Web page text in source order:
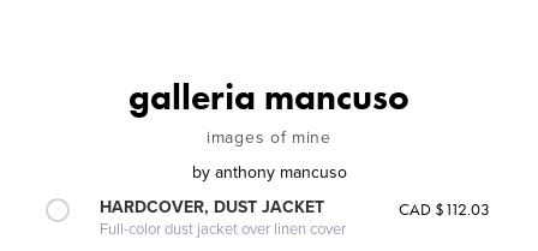
galleria mancuso
images of mine
by anthony mancuso
HARDCOVER, DUST JACKET
Full-color dust jacket over linen cover
CAD $112.03